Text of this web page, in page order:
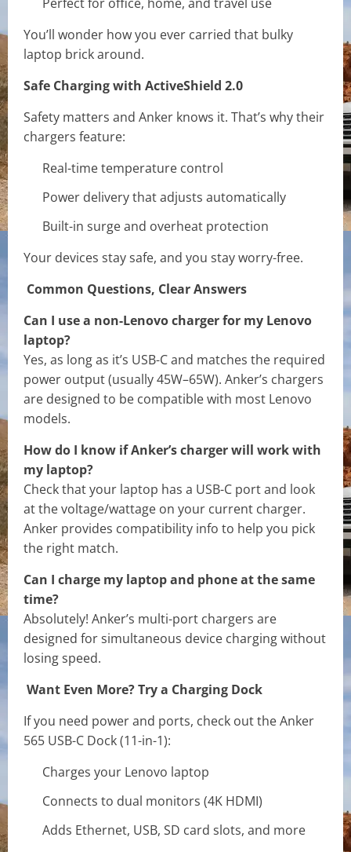
You’ll wonder how you ever carried that bulky
laptop brick around.
Safe Charging with ActiveShield 2.0
Safety matters and Anker knows it. That’s why their
chargers feature:
Real-time temperature control
Power delivery that adjusts automatically
Built-in surge and overheat protection
Your devices stay safe, and you stay worry-free.
Common Questions, Clear Answers
Can I use a non-Lenovo charger for my Lenovo
laptop?
Yes, as long as it’s USB-C and matches the required
power output (usually 45W–65W). Anker’s chargers
are designed to be compatible with most Lenovo
models.
How do I know if Anker’s charger will work with
my laptop?
Check that your laptop has a USB-C port and look
at the voltage/wattage on your current charger.
Anker provides compatibility info to help you pick
the right match.
Can I charge my laptop and phone at the same
time?
Absolutely! Anker’s multi-port chargers are
designed for simultaneous device charging without
losing speed.
Want Even More? Try a Charging Dock
If you need power and ports, check out the Anker
565 USB-C Dock (11-in-1):
Charges your Lenovo laptop
Connects to dual monitors (4K HDMI)
Adds Ethernet, USB, SD card slots, and more